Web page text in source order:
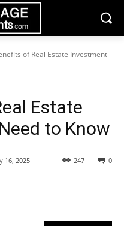
of Real Estate Investment
Estate
to Know
16, 2025 0
247